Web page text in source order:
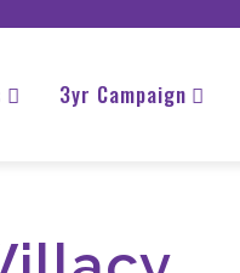
3yr Campaign